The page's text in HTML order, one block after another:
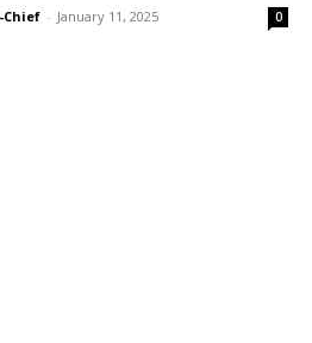
Chief - January 11, 2025 0